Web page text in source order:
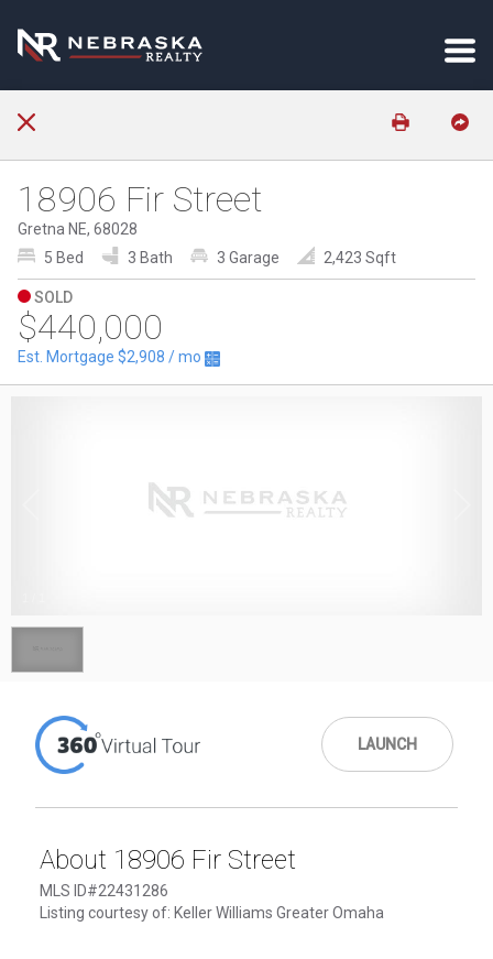
18906 Fir Street
Gretna NE, 68028
5 Bed
3 Bath 3 Garage 2,423 Sqft
SOLD
$440,000
Est. Mortgage $2,908 / mo
LAUNCH
About 18906 Fir Street
MLS ID#22431286
Listing courtesy of: Keller Williams Greater Omaha